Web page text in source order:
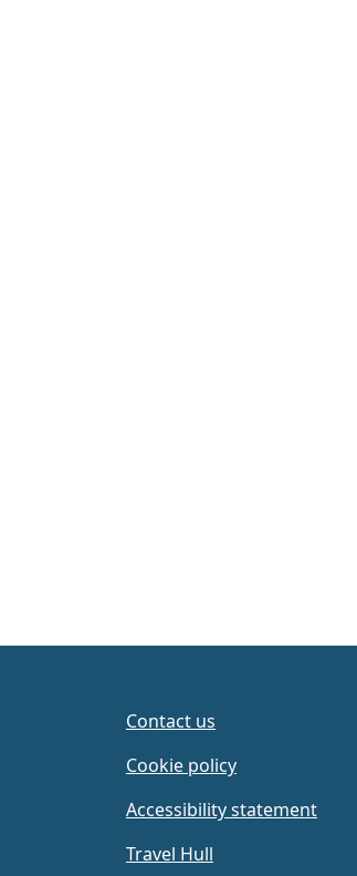
Contact us
Cookie policy
Accessibility statement
Travel Hull